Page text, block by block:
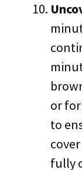
or
to
fully